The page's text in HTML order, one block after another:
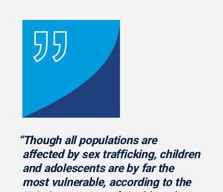
“Though all populations are
affected by sex trafficking, children
and adolescents are by far the
most vulnerable, according to the